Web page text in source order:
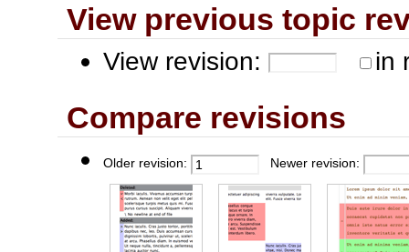
View previous topic
View revision: in
Compare revisions
Older revision: Newer revision: